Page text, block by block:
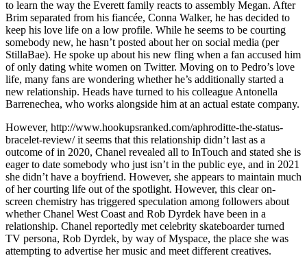
to learn the way the Everett family reacts to assembly Megan. After
Brim separated from his fiancée, Conna Walker, he has decided to
keep his love life on a low profile. While he seems to be courting
somebody new, he hasn’t posted about her on social media (per
StillaBae). He spoke up about his new fling when a fan accused him
of only dating white women on Twitter. Moving on to Pedro’s love
life, many fans are wondering whether he’s additionally started a
new relationship. Heads have turned to his colleague Antonella
Barrenechea, who works alongside him at an actual estate company.
However, http://www.hookupsranked.com/aphroditte-the-status-
bracelet-review/ it seems that this relationship didn’t last as a
outcome of in 2020, Chanel revealed all to InTouch and stated she is
eager to date somebody who just isn’t in the public eye, and in 2021
she didn’t have a boyfriend. However, she appears to maintain much
of her courting life out of the spotlight. However, this clear on-
screen chemistry has triggered speculation among followers about
whether Chanel West Coast and Rob Dyrdek have been in a
relationship. Chanel reportedly met celebrity skateboarder turned
TV persona, Rob Dyrdek, by way of Myspace, the place she was
attempting to advertise her music and meet different creatives.